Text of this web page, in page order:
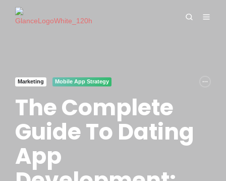
Marketing Mobile App Strategy
The Complete
Guide To Dating
App